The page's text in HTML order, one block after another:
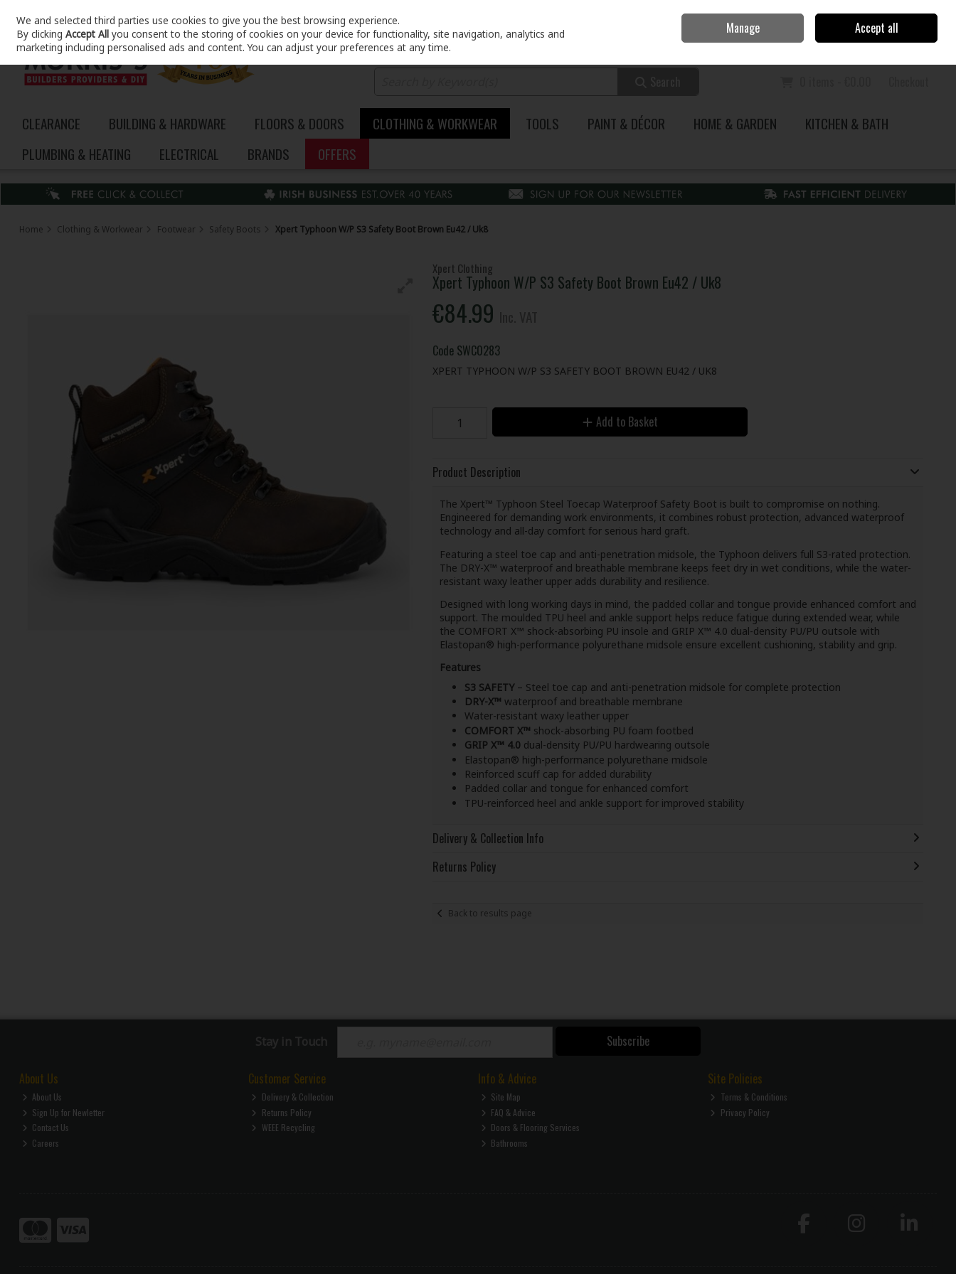
Skip to content
Sign in Join
CLEARANCE BUILDING & HARDWARE FLOORS & DOORS CLOTHING & WORKWEAR TOOLS PAINT & DÉCOR HOME & GARDEN
KITCHEN & BATH
PLUMBING & HEATING
ELECTRICAL BRANDS OFFERS
Home Clothing & Workwear Footwear Safety Boots Xpert Typhoon W/P S3 Safety Boot Brown Eu42 / Uk8
Xpert Clothing
Xpert Typhoon W/P S3 Safety Boot Brown Eu42 / Uk8
€84.99
Code SWC0283
XPERT TYPHOON W/P S3 SAFETY BOOT BROWN EU42 / UK8
Add to Basket
Product Description
The Xpert™ Typhoon Steel Toecap Waterproof Safety Boot is built to compromise on nothing.
Engineered for demanding work environments, it combines robust protection, advanced waterproof
technology and all-day comfort for serious hard graft.
Featuring a steel toe cap and anti-penetration midsole, the Typhoon delivers full S3-rated protection.
The DRY-X™ waterproof and breathable membrane keeps feet dry in wet conditions, while the water-
resistant waxy leather upper adds durability and resilience.
Designed with long working days in mind, the padded collar and tongue provide enhanced comfort and
support. The moulded TPU heel and ankle support helps reduce fatigue during extended wear, while
the COMFORT X™ shock-absorbing PU insole and GRIP X™ 4.0 dual-density PU/PU outsole with
Elastopan® high-performance polyurethane midsole ensure excellent cushioning, stability and grip.
Features
S3 SAFETY– Steel toe cap and anti-penetration midsole for complete protection
DRY-X™ waterproof and breathable membrane
Water-resistant waxy leather upper
COMFORT X™ shock-absorbing PU foam footbed
GRIP X™ 4.0 dual-density PU/PU hardwearing outsole
Elastopan® high-performance polyurethane midsole
Reinforced scuff cap for added durability
Padded collar and tongue for enhanced comfort
TPU-reinforced heel and ankle support for improved stability
Delivery & Collection Info
Returns Policy
Back to results page
Stay in Touch Subscribe
About Us
About Us
Sign Up for Newletter
Contact Us
Careers
Customer Service
Delivery & Collection
Returns Policy
WEEE Recycling
Info & Advice
Site Map
FAQ & Advice
Doors & Flooring Services
Bathrooms
Site Policies
Terms & Conditions
Privacy Policy
We and selected third parties use cookies to give you the best browsing experience.
By clickingAccept All you consent to the storing of cookies on your device for functionality, site navigation, analytics and
marketing including personalised ads and content. You can adjust your preferences at any time.
Manage Accept all